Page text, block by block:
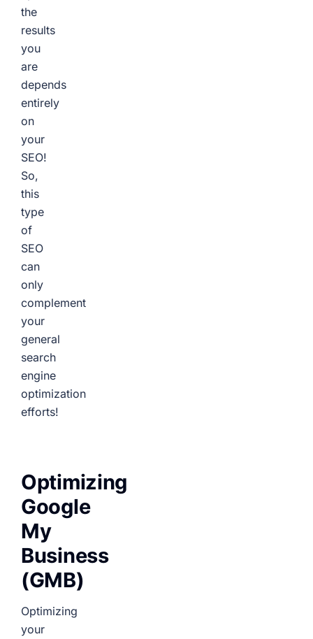
the
results
you
are
depends
entirely
on
your
SEO!
So,
this
type
of
SEO
can
only
complement
your
general
search
engine
optimization
efforts!
Optimizing
Google
My
Business
(GMB)
Optimizing
your